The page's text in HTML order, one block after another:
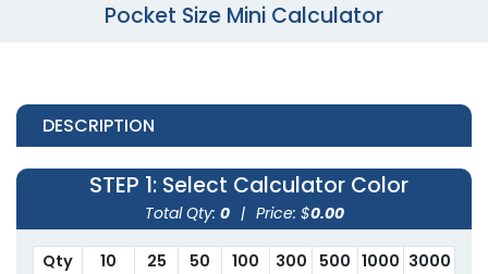
Pocket Size Mini Calculator
DESCRIPTION
STEP 1: Select Calculator Color
Total Qty: 0 | Price: $0.00
Qty 10 25 50 100 300 500 1000 3000